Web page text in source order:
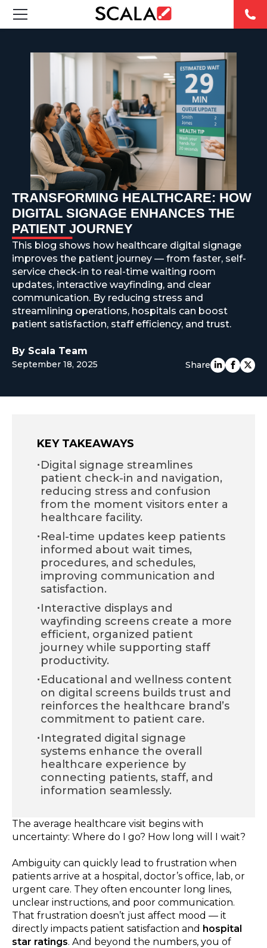
CASE STUDIES
PRODUCTS
RESOURCES
ABOUT US
CONTACT
REST OF
EUROPE
TRANSFORMING HEALTHCARE: HOW
DIGITAL SIGNAGE ENHANCES THE
PATIENT JOURNEY
This blog shows how healthcare digital signage
improves the patient journey — from faster, self-
service check-in to real-time waiting room
updates, interactive wayfinding, and clear
communication. By reducing stress and
streamlining operations, hospitals can boost
patient satisfaction, staff efficiency, and trust.
By Scala Team
September 18, 2025 Share
KEY TAKEAWAYS
·Digital signage streamlines
patient check-in and navigation,
reducing stress and confusion
from the moment visitors enter a
healthcare facility.
·Real-time updates keep patients
informed about wait times,
procedures, and schedules,
improving communication and
satisfaction.
·Interactive displays and
wayfinding screens create a more
efficient, organized patient
journey while supporting staff
productivity.
·Educational and wellness content
on digital screens builds trust and
reinforces the healthcare brand’s
commitment to patient care.
·Integrated digital signage
systems enhance the overall
healthcare experience by
connecting patients, staff, and
information seamlessly.
The average healthcare visit begins with
uncertainty: Where do I go? How long will I wait?
Ambiguity can quickly lead to frustration when
patients arrive at a hospital, doctor’s office, lab, or
urgent care. They often encounter long lines,
unclear instructions, and poor communication.
That frustration doesn’t just affect mood — it
directly impacts patient satisfaction and hospital
star ratings. And beyond the numbers, you of